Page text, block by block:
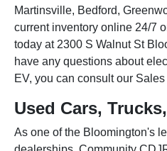
Martinsville, Bedford,
current inventory online 24/7
today at 2300 S Walnut St
have any questions about
EV, you can consult our
Used Cars,
As one of the Bloomington's